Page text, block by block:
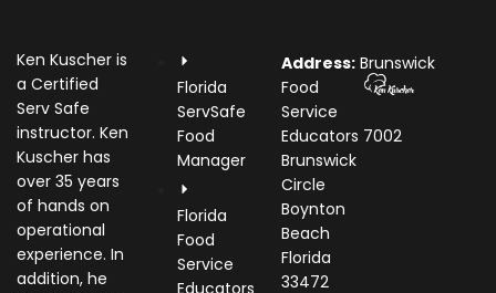
Ken Kuscher is
a Certified
Serv Safe
instructor. Ken
Kuscher has
over 35 years
of hands on
operational
experience. In
addition, he
Florida
ServSafe
Food
Manager
Florida
Food
Service
Educators
Address: Brunswick
Food
Service
Educators 7002
Brunswick
Circle
Boynton
Beach
Florida
33472